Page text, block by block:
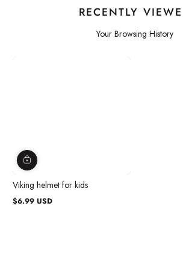
RECENTLY
Your Browsing History
Viking helmet for kids
Regular
$6.99 USD